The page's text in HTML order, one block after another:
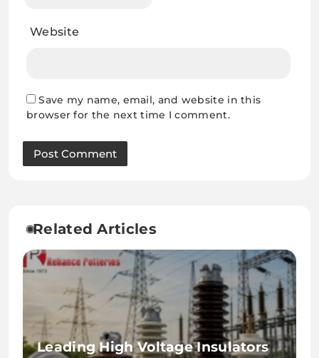
Website
Save my name, email, and website in this
browser for the next time I comment.
Related Articles
Leading High Voltage Insulators